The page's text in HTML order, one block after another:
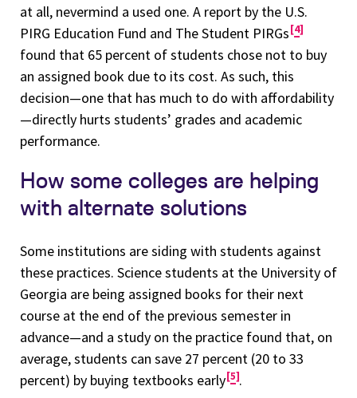
at all, nevermind a used one. A report by the U.S.
PIRG Education Fund and The Student PIRGs 4
found that 65 percent of students chose not to buy
an assigned book due to its cost. As such, this
decision—one that has much to do with affordability
—directly hurts students’ grades and academic
performance.
How some colleges are helping
with alternate solutions
Some institutions are siding with students against
these practices. Science students at the University of
Georgia are being assigned books for their next
course at the end of the previous semester in
advance—and a study on the practice found that, on
average, students can save 27 percent (20 to 33
percent) by buying textbooks early 5 .